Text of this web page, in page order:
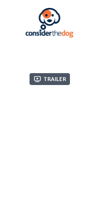
Trailer